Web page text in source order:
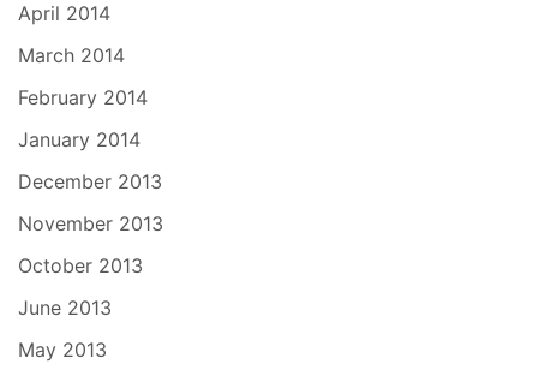
April 2014
March 2014
February 2014
January 2014
December 2013
November 2013
October 2013
June 2013
May 2013